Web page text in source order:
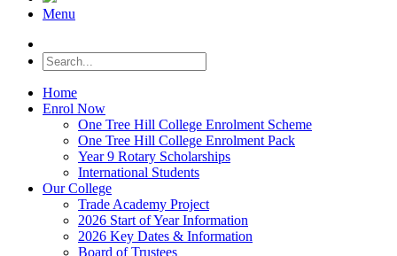
Menu
Home
Enrol Now
One Tree Hill College Enrolment Scheme
One Tree Hill College Enrolment Pack
Year 9 Rotary Scholarships
International Students
Our College
Trade Academy Project
2026 Start of Year Information
2026 Key Dates & Information
Board of Trustees